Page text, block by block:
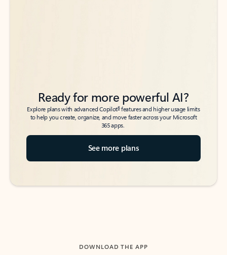
Ready for more powerful AI?
Explore plans with advanced Copilot6features and higher usage limits
to help you create, organize, and move faster across your Microsoft
365 apps.
See more plans
DOWNLOAD THE APP